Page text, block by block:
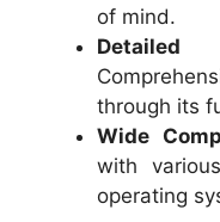
of mind.
through its
Wide
with
operating